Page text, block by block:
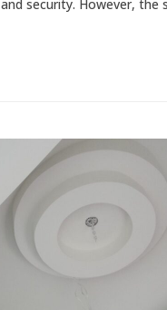
security. However,